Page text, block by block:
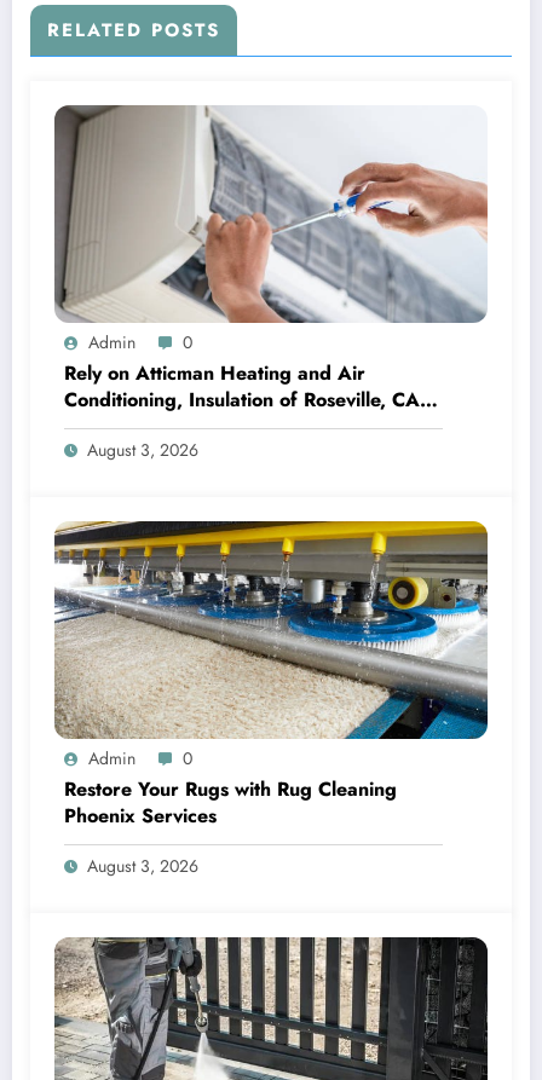
RELATED POSTS
Admin 0
Rely on Atticman Heating and Air
Conditioning, Insulation of Roseville, CA
for HVAC Care
August 3, 2026
Admin 0
Restore Your Rugs with Rug Cleaning
Phoenix Services
August 3, 2026